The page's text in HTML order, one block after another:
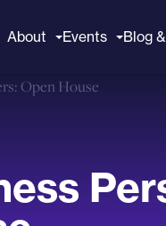
About Events Blog